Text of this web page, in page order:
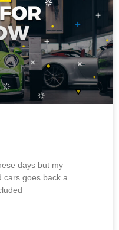
days but my
cars goes back a